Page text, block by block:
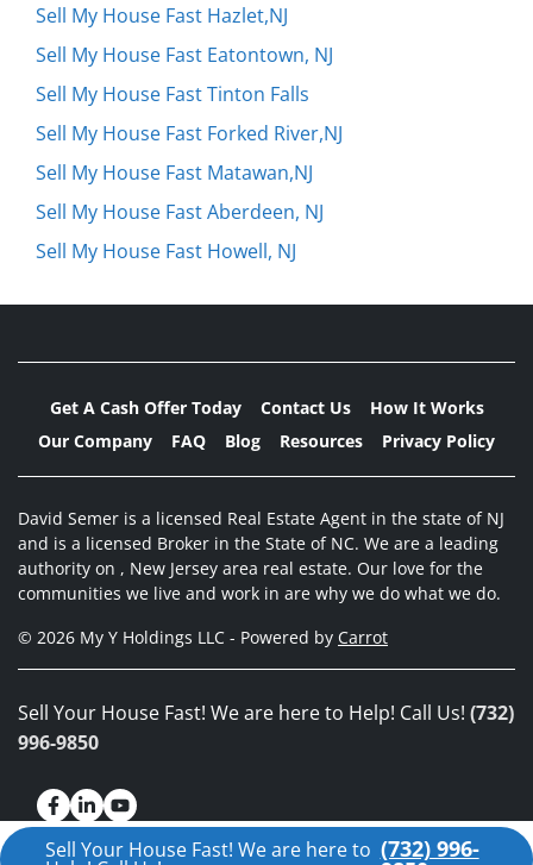
Sell My House Fast Hazlet,NJ
Sell My House Fast Eatontown, NJ
Sell My House Fast Tinton Falls
Sell My House Fast Forked River,NJ
Sell My House Fast Matawan,NJ
Sell My House Fast Aberdeen, NJ
Sell My House Fast Howell, NJ
Get A Cash Offer Today Contact Us
How It Works
Our Company
FAQ Blog Resources Privacy Policy
David Semer is a licensed Real Estate Agent in the state of NJ
and is a licensed Broker in the State of NC. We are a leading
authority on , New Jersey area real estate. Our love for the
communities we live and work in are why we do what we do.
© 2026 My Y Holdings LLC - Powered by Carrot
Sell Your House Fast! We are here to Help! Call Us! (732)
996-9850
Facebook
LinkedIn
YouTube
Sell Your House Fast! We are here to (732) 996-